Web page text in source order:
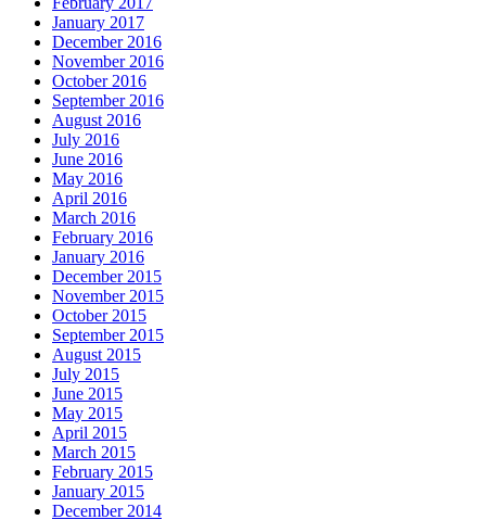
January 2017
December 2016
November 2016
October 2016
September 2016
August 2016
July 2016
June 2016
May 2016
April 2016
March 2016
February 2016
January 2016
December 2015
November 2015
October 2015
September 2015
August 2015
July 2015
June 2015
May 2015
April 2015
March 2015
February 2015
January 2015
December 2014